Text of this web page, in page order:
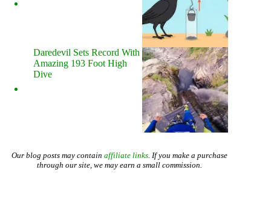
Daredevil Sets Record With
Amazing 193 Foot High
Dive
Our blog posts may contain affiliate links. If you make a purchase
through our site, we may earn a small commission.